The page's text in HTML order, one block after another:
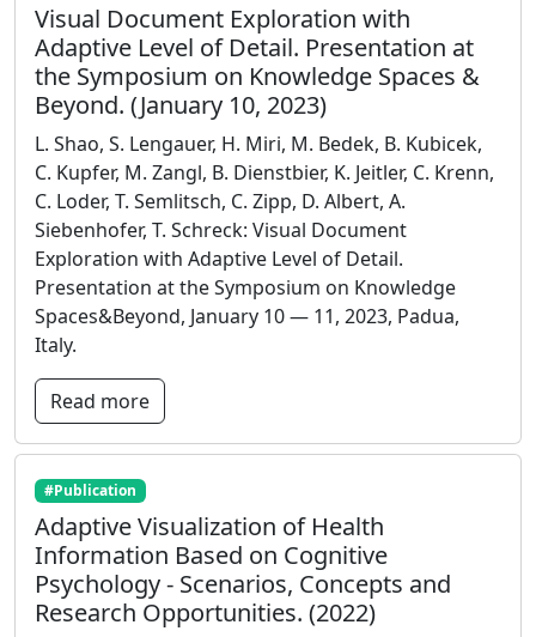
Visual Document Exploration with
Adaptive Level of Detail. Presentation at
the Symposium on Knowledge Spaces &
Beyond. (January 10, 2023)
L. Shao, S. Lengauer, H. Miri, M. Bedek, B. Kubicek,
C. Kupfer, M. Zangl, B. Dienstbier, K. Jeitler, C. Krenn,
C. Loder, T. Semlitsch, C. Zipp, D. Albert, A.
Siebenhofer, T. Schreck: Visual Document
Exploration with Adaptive Level of Detail.
Presentation at the Symposium on Knowledge
Spaces&Beyond, January 10 — 11, 2023, Padua,
Italy.
Read more
#Publication
Adaptive Visualization of Health
Information Based on Cognitive
Psychology - Scenarios, Concepts and
Research Opportunities. (2022)